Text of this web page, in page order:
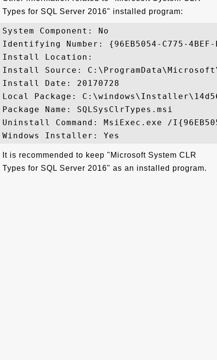
Types for SQL Server 2016" installed program:
System Component: No
Identifying Number: {96EB5054-C775-4BEF-
Install Location:
Install Source:
Install Date: 20170728
Local Package:
Package Name: SQLSysClrTypes.msi
Uninstall Command: MsiExec.exe /
It is recommended to keep "Microsoft System CLR
Types for SQL Server 2016" as an installed program.